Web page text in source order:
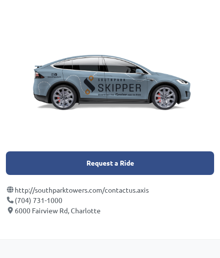
Request a Ride
http://southparktowers.com/contactus.axis
(704) 731-1000
6000 Fairview Rd, Charlotte